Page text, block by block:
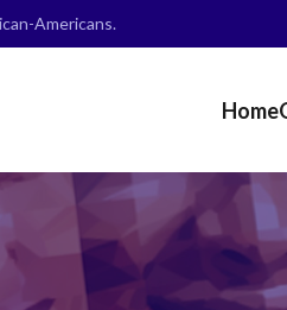
Americans.
Home